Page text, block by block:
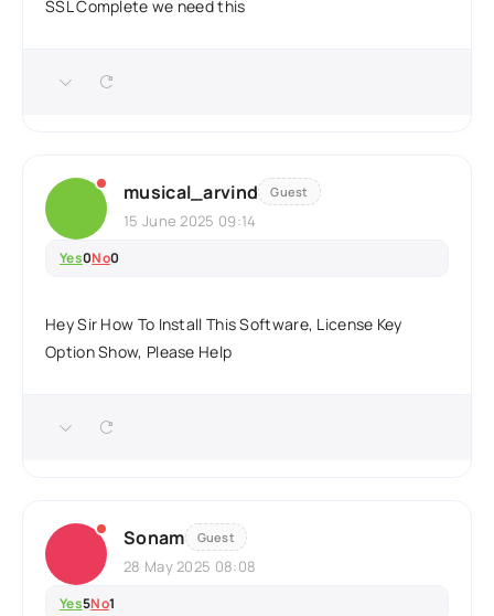
SSL Complete we need this
musical_arvind Guest
15 June 2025 09:14
Yes0No0
Hey Sir How To Install This Software, License Key
Option Show, Please Help
Sonam Guest
28 May 2025 08:08
Yes5No1